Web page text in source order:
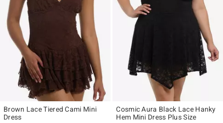
Brown Lace Tiered Cami Mini
Dress
Cosmic Aura Black Lace Hanky
Hem Mini Dress Plus Size